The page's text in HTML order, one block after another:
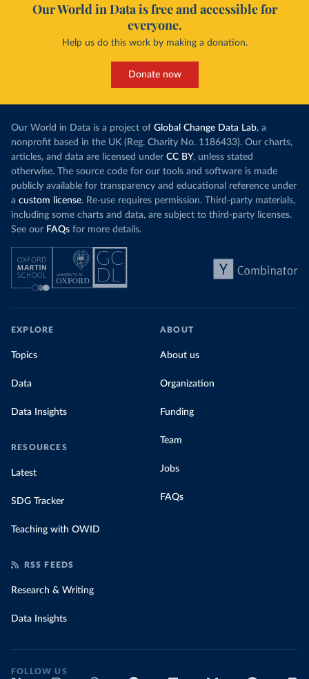
Our World in Data is free and accessible for
everyone.
Help us do this work by making a donation.
Donate now
Our World in Data is a project of Global Change Data Lab, a
nonprofit based in the UK (Reg. Charity No. 1186433). Our charts,
articles, and data are licensed under CC BY, unless stated
otherwise. The source code for our tools and software is made
publicly available for transparency and educational reference under
a custom license. Re-use requires permission. Third-party materials,
including some charts and data, are subject to third-party licenses.
See our FAQs for more details.
EXPLORE
Topics
Data
Data Insights
RESOURCES
Latest
SDG Tracker
Teaching with OWID
ABOUT
About us
Organization
Funding
Team
Jobs
FAQs
RSS FEEDS
Research & Writing
Data Insights
FOLLOW US